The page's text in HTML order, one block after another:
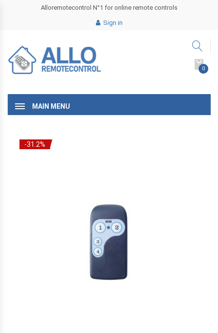
Alloremotecontrol N°1 for online remote controls
Sign in
0
MAIN MENU
-31.2%